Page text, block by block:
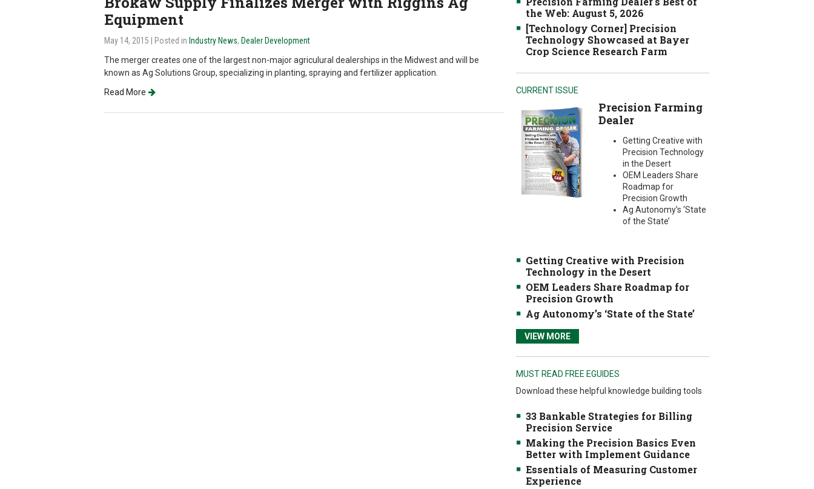
Equipment
May 14, 2015 | Posted in Industry News, Dealer Development
The merger creates one of the largest non-major agriculural dealerships in the Midwest and will be
known as Ag Solutions Group, specializing in planting, spraying and fertilizer application.
Read More
the Web: August 5, 2026
[Technology Corner] Precision
Technology Showcased at Bayer
Crop Science Research Farm
CURRENT ISSUE
Precision Farming
Dealer
Getting Creative with
Precision Technology
in the Desert
OEM Leaders Share
Roadmap for
Precision Growth
Ag Autonomy’s ‘State
of the State’
Getting Creative with Precision
Technology in the Desert
OEM Leaders Share Roadmap for
Precision Growth
Ag Autonomy’s ‘State of the State’
VIEW MORE
MUST READ FREE EGUIDES
Download these helpful knowledge building tools
33 Bankable Strategies for Billing
Precision Service
Making the Precision Basics Even
Better with Implement Guidance
Essentials of Measuring Customer
Experience